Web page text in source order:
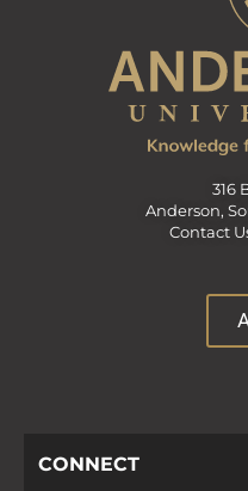
316
Anderson,
Contact
CONNECT